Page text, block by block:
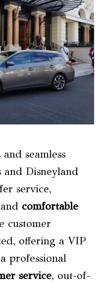
seamless
and Disneyland
service,
comfortable
customer
offering a VIP
professional
service, out-of-